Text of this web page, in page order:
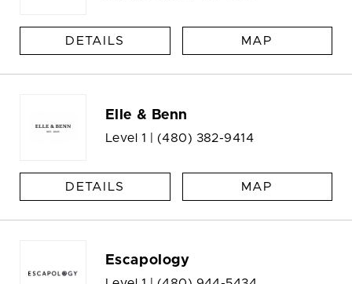
DETAILS MAP
Elle & Benn
Level 1 | (480) 382-9414
DETAILS MAP
Escapology